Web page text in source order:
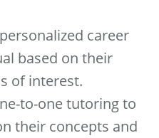
career
based on their
of interest.
to-one tutoring to
their concepts and